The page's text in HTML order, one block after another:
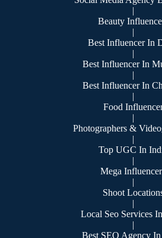
|
Beauty
|
Best Influencer In
|
Best Influencer In
|
Best Influencer In
|
Food
|
Photographers &
|
Top UGC In
|
Mega
|
Shoot
|
Local Seo Services
|
Best SEO Agency